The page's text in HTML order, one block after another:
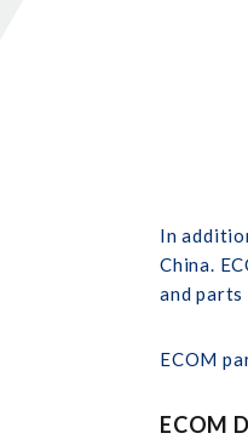
In
China.
and parts
ECOM
ECOM